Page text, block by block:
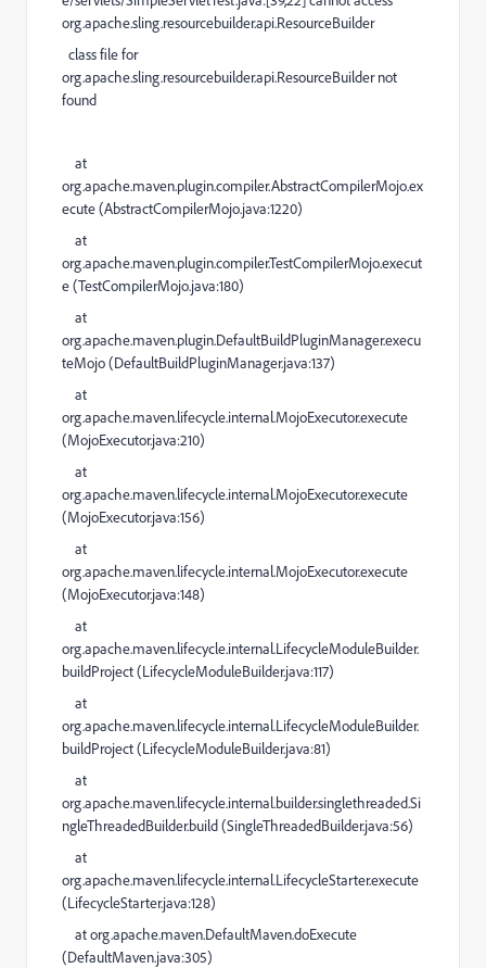
org.apache.sling.resourcebuilder.api.ResourceBuilder
class file for
org.apache.sling.resourcebuilder.api.ResourceBuilder not
found
at
org.apache.maven.plugin.compiler.AbstractCompilerMojo.ex
ecute (AbstractCompilerMojo.java:1220)
at
org.apache.maven.plugin.compiler.TestCompilerMojo.execut
e (TestCompilerMojo.java:180)
at
org.apache.maven.plugin.DefaultBuildPluginManager.execu
teMojo (DefaultBuildPluginManager.java:137)
at
org.apache.maven.lifecycle.internal.MojoExecutor.execute
(MojoExecutor.java:210)
at
org.apache.maven.lifecycle.internal.MojoExecutor.execute
(MojoExecutor.java:156)
at
org.apache.maven.lifecycle.internal.MojoExecutor.execute
(MojoExecutor.java:148)
at
org.apache.maven.lifecycle.internal.LifecycleModuleBuilder.
buildProject (LifecycleModuleBuilder.java:117)
at
org.apache.maven.lifecycle.internal.LifecycleModuleBuilder.
buildProject (LifecycleModuleBuilder.java:81)
at
org.apache.maven.lifecycle.internal.builder.singlethreaded.Si
ngleThreadedBuilder.build (SingleThreadedBuilder.java:56)
at
org.apache.maven.lifecycle.internal.LifecycleStarter.execute
(LifecycleStarter.java:128)
atorg.apache.maven.DefaultMaven.doExecute
(DefaultMaven.java:305)